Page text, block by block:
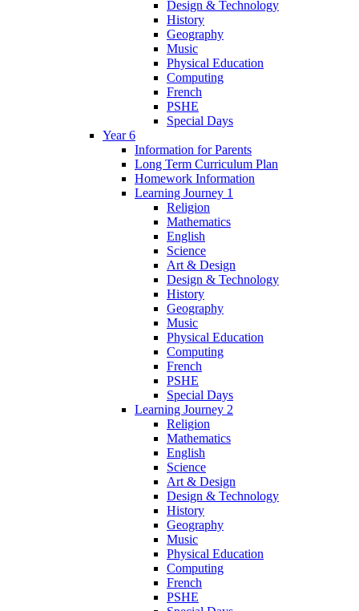
Design & Technology
History
Geography
Music
Physical Education
Computing
French
PSHE
Special Days
Year 6
Information for Parents
Long Term Curriculum Plan
Homework Information
Learning Journey 1
Religion
Mathematics
English
Science
Art & Design
Design & Technology
History
Geography
Music
Physical Education
Computing
French
PSHE
Special Days
Learning Journey 2
Religion
Mathematics
English
Science
Art & Design
Design & Technology
History
Geography
Music
Physical Education
Computing
French
PSHE